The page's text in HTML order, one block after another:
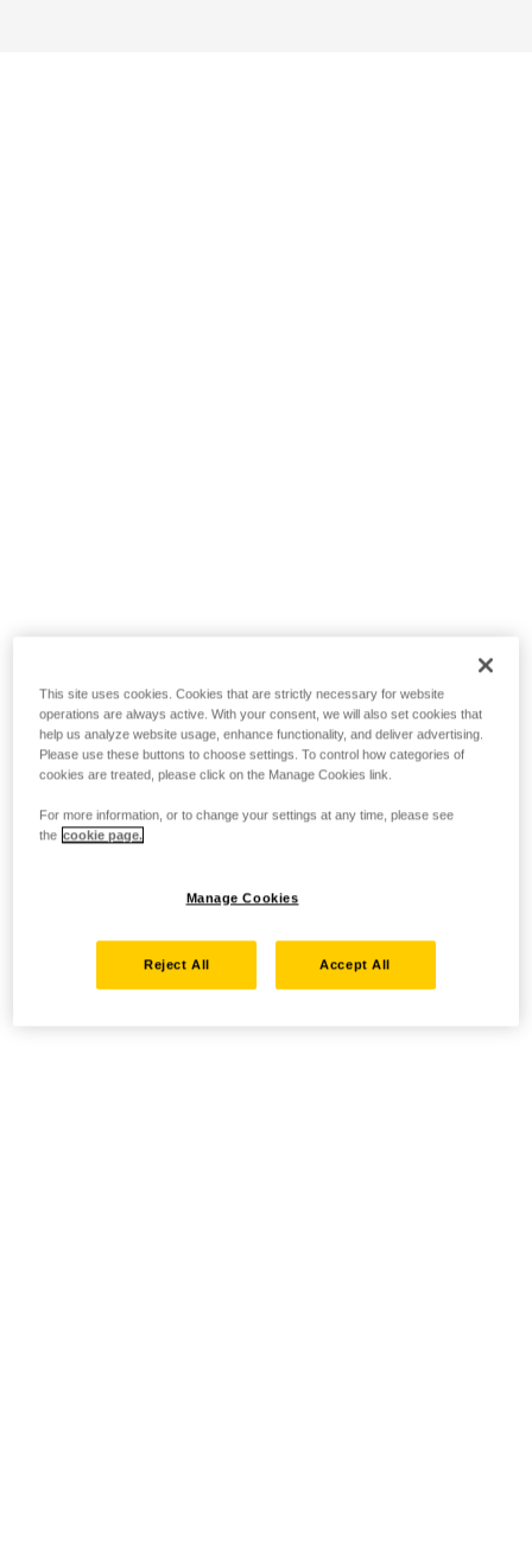
This site uses cookies. Cookies that are strictly necessary for website
operations are always active. With your consent, we will also set cookies that
help us analyze website usage, enhance functionality, and deliver advertising.
Please use these buttons to choose settings. To control how categories of
cookies are treated, please click on the Manage Cookies link.
For more information, or to change your settings at any time, please see
the cookie page.
Manage Cookies
Reject All Accept All